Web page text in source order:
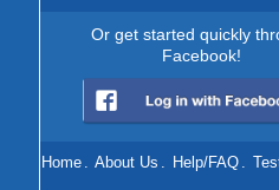
Or get started quickly
Facebook!
Home . About Us . Help/FAQ .